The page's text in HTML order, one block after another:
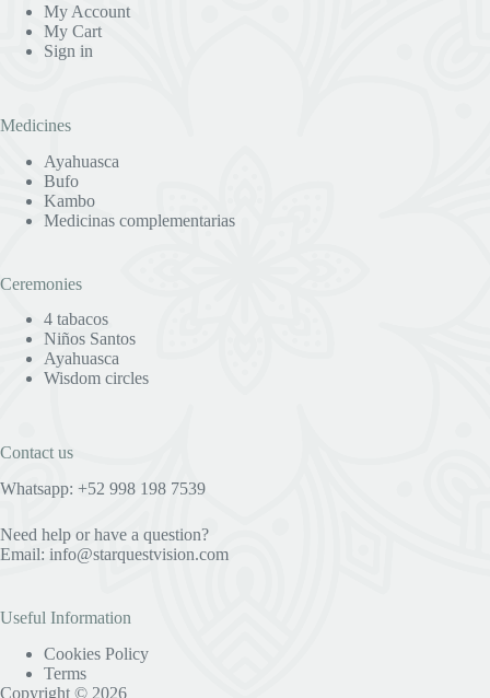
My Account
My Cart
Sign in
Medicines
Ayahuasca
Bufo
Kambo
Medicinas complementarias
Ceremonies
4 tabacos
Niños Santos
Ayahuasca
Wisdom circles
Contact us
Whatsapp: +52 998 198 7539
Need help or have a question?
Email: info@starquestvision.com
Useful Information
Cookies Policy
Terms
Copyright © 2026